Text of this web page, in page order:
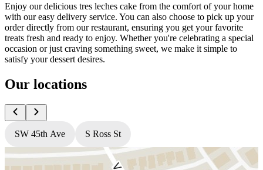
Enjoy our delicious tres leches cake from the comfort of your home
with our easy delivery service. You can also choose to pick up your
order directly from our restaurant, ensuring you get your favorite
treats fresh and ready to enjoy. Whether you're celebrating a special
occasion or just craving something sweet, we make it simple to
satisfy your dessert desires.
Our locations
SW 45th Ave S Ross St